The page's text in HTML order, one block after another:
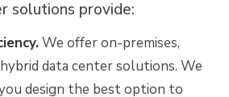
solutions provide:
We offer on-premises,
data center solutions. We
design the best option to